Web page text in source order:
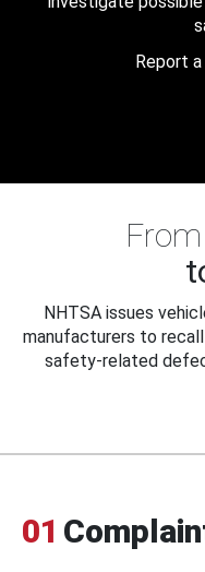
Report
NHTSA issues
manufacturers to
safety-related
01